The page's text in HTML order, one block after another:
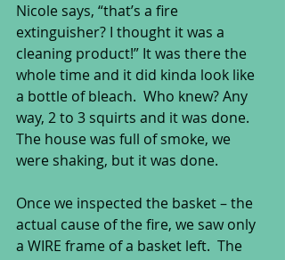
Nicole says, “that’s a fire
extinguisher? I thought it was a
cleaning product!” It was there the
whole time and it did kinda look like
a bottle of bleach.  Who knew? Any
way, 2 to 3 squirts and it was done.
The house was full of smoke, we
were shaking, but it was done.
Once we inspected the basket – the
actual cause of the fire, we saw only
a WIRE frame of a basket left.  The